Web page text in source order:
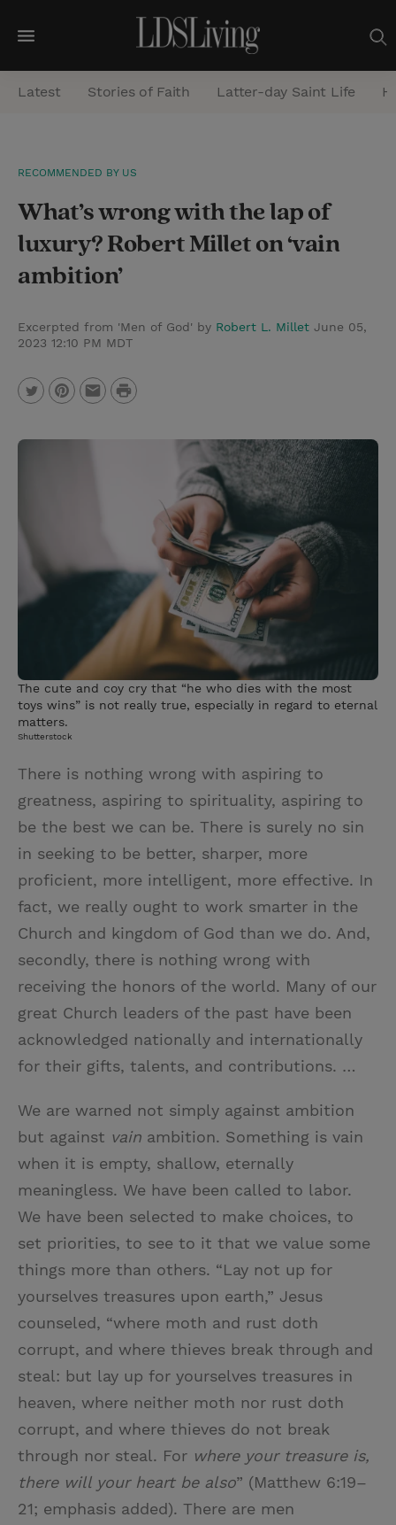
M
e
n
a
r
Latest Stories of Faith Latter-day Saint Life
RECOMMENDED BY US
What’s wrong with the lap of
luxury? Robert Millet on ‘vain
ambition’
Excerpted from 'Men of God' by Robert L. Millet June 05,
2023 12:10 PM MDT
w
i
e
m
P
The cute and coy cry that “he who dies with the most
toys wins” is not really true, especially in regard to eternal
matters.
Shutterstock
There is nothing wrong with aspiring to
greatness, aspiring to spirituality, aspiring to
be the best we can be. There is surely no sin
in seeking to be better, sharper, more
proficient, more intelligent, more effective. In
fact, we really ought to work smarter in the
Church and kingdom of God than we do. And,
secondly, there is nothing wrong with
receiving the honors of the world. Many of our
great Church leaders of the past have been
acknowledged nationally and internationally
for their gifts, talents, and contributions. …
We are warned not simply against ambition
but against vain ambition. Something is vain
when it is empty, shallow, eternally
meaningless. We have been called to labor.
We have been selected to make choices, to
set priorities, to see to it that we value some
things more than others. “Lay not up for
yourselves treasures upon earth,” Jesus
counseled, “where moth and rust doth
corrupt, and where thieves break through and
steal: but lay up for yourselves treasures in
heaven, where neither moth nor rust doth
corrupt, and where thieves do not break
through nor steal. For where your treasure is,
there will your heart be also” (Matthew 6:19–
21; emphasis added). There are men